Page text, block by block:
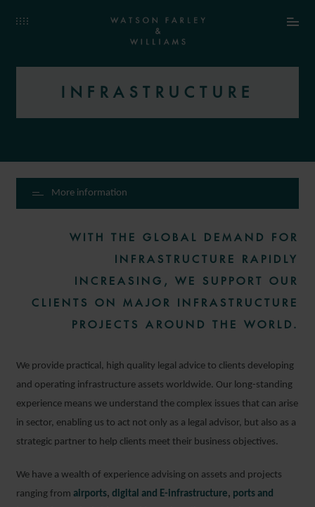
INFRASTRUCTURE
More information
WITH THE GLOBAL DEMAND FOR
INFRASTRUCTURE RAPIDLY
INCREASING, WE SUPPORT OUR
CLIENTS ON MAJOR INFRASTRUCTURE
PROJECTS AROUND THE WORLD.
We provide practical, high quality legal advice to clients developing
and operating infrastructure assets worldwide. Our long-standing
experience means we understand the complex issues that can arise
in sector, enabling us to act not only as a legal advisor, but also as a
strategic partner to help clients meet their business objectives.
We have a wealth of experience advising on assets and projects
ranging from airports, digital and E-infrastructure, ports and